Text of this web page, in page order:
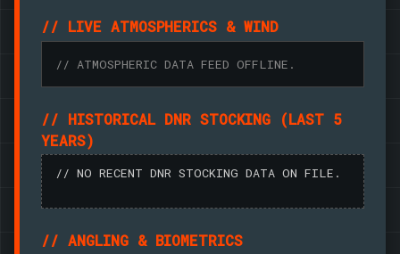
// LIVE ATMOSPHERICS & WIND
// ATMOSPHERIC DATA FEED OFFLINE.
// HISTORICAL DNR STOCKING (LAST 5
YEARS)
// NO RECENT DNR STOCKING DATA ON FILE.
// ANGLING & BIOMETRICS